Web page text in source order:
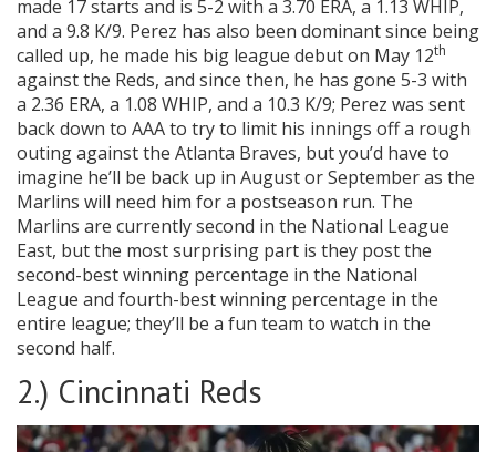
made 17 starts and is 5-2 with a 3.70 ERA, a 1.13 WHIP,
and a 9.8 K/9. Perez has also been dominant since being
called up, he made his big league debut on May 12th
against the Reds, and since then, he has gone 5-3 with
a 2.36 ERA, a 1.08 WHIP, and a 10.3 K/9; Perez was sent
back down to AAA to try to limit his innings off a rough
outing against the Atlanta Braves, but you’d have to
imagine he’ll be back up in August or September as the
Marlins will need him for a postseason run. The
Marlins are currently second in the National League
East, but the most surprising part is they post the
second-best winning percentage in the National
League and fourth-best winning percentage in the
entire league; they’ll be a fun team to watch in the
second half.
2.) Cincinnati Reds